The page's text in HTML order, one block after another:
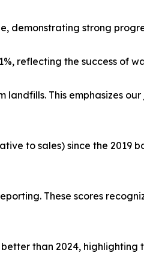
demonstrating strong
reflecting the success of
This emphasizes
to sales) since the 2019
These scores
than 2024,